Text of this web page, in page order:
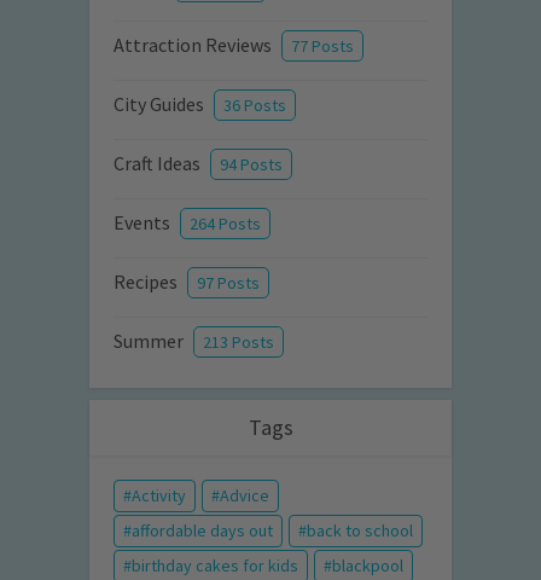
Attraction Reviews 77 Posts
City Guides 36 Posts
Craft Ideas 94 Posts
Events 264 Posts
Recipes 97 Posts
Summer 213 Posts
Tags
Activity
Advice
affordable days out
back to school
birthday cakes for kids
blackpool